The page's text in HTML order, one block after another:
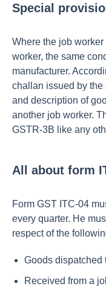
Special
Where the job
worker, the same
manufacturer.
challan issued by
and description of
another job worker.
GSTR-3B like any
All about form
Form GST ITC-04
every quarter. He
respect of the
Goods dispatched
Received from a